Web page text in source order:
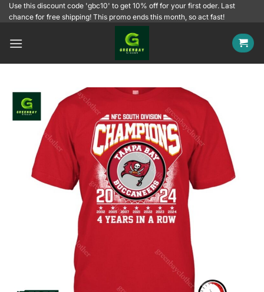
SkipUse this discount code 'gbc10' to get 10% off for your first oder. Last
chance for free shipping! This promo ends this month, so act fast!